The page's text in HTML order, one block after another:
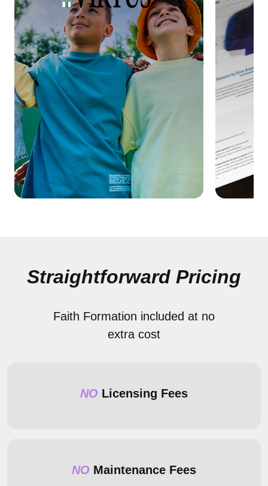
Straightforward Pricing
Faith Formation included at no
extra cost
NO Licensing Fees
NO Maintenance Fees